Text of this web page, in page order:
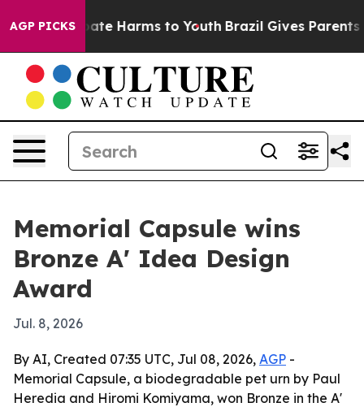
AGP PICKS
to Abate Harms to Youth Brazil Gives Parents
Memorial Capsule wins
Bronze A' Idea Design
Award
Jul. 8, 2026
By AI, Created 07:35 UTC, Jul 08, 2026, AGP -
Memorial Capsule, a biodegradable pet urn by Paul
Heredia and Hiromi Komiyama, won Bronze in the A'